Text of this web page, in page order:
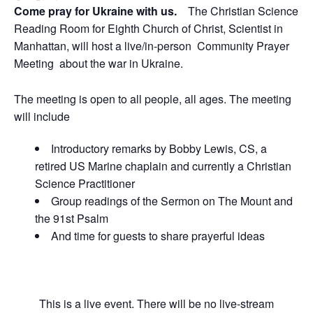
Come pray for Ukraine with us. The Christian Science
Reading Room for Eighth Church of Christ, Scientist in
Manhattan, will host a live/in-person Community Prayer
Meeting about the war in Ukraine.
The meeting is open to all people, all ages. The meeting
will include
Introductory remarks by Bobby Lewis, CS, a
retired US Marine chaplain and currently a Christian
Science Practitioner
Group readings of the Sermon on The Mount and
the 91st Psalm
And time for guests to share prayerful ideas
This is a live event. There will be no live-stream